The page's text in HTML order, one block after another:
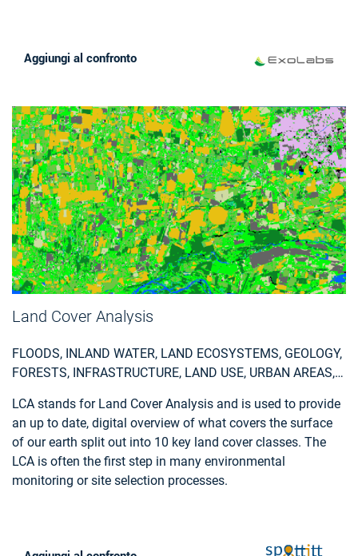
the clouds in your area of interest and every aspect of
collection, hyperparameter optimization or informative
feature spaces - That's our job as well! Seeing the world
from above is now as demanding as ordering a pizza!
Aggiungi al confronto
Land Cover Analysis
FLOODS, INLAND WATER, LAND ECOSYSTEMS, GEOLOGY,
FORESTS, INFRASTRUCTURE, LAND USE, URBAN AREAS,
SERVICES, ENVIRONMENTAL, POLLUTION & CLIMATE,
FARMING, UTILITIES (WATER, ELECTRICITY, WASTE) , OIL
AND GAS, MINERALS AND MINING
LCA stands for Land Cover Analysis and is used to provide
an up to date, digital overview of what covers the surface
of our earth split out into 10 key land cover classes. The
LCA is often the first step in many environmental
monitoring or site selection processes.